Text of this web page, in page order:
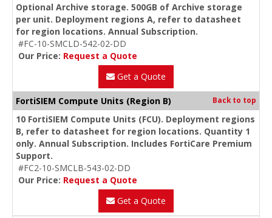
Optional Archive storage. 500GB of Archive storage
per unit. Deployment regions A, refer to datasheet
for region locations. Annual Subscription.
#FC-10-SMCLD-542-02-DD
Our Price: Request a Quote
Get a Quote
FortiSIEM Compute Units (Region B) Back to top
10 FortiSIEM Compute Units (FCU). Deployment regions
B, refer to datasheet for region locations. Quantity 1
only. Annual Subscription. Includes FortiCare Premium
Support.
#FC2-10-SMCLB-543-02-DD
Our Price: Request a Quote
Get a Quote